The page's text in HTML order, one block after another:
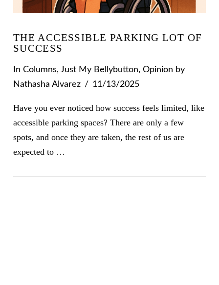
THE ACCESSIBLE PARKING LOT OF
SUCCESS
In Columns, Just My Bellybutton, Opinion by
Nathasha Alvarez
11/13/2025
Have you ever noticed how success feels limited, like
accessible parking spaces? There are only a few
spots, and once they are taken, the rest of us are
expected to …